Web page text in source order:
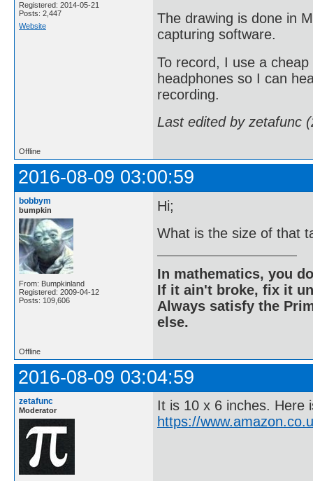
Registered: 2014-05-21
Posts: 2,447
Website
The drawing is done in
capturing software.
To record, I use a
headphones so I can
recording.
Last edited by zetafunc
Offline
2016-08-09 03:00:59
bobbym
bumpkin
From: Bumpkinland
Registered: 2009-04-12
Posts: 109,606
Hi;
What is the size of that
In mathematics, you
If it ain't broke, fix it
Always satisfy the
else.
Offline
2016-08-09 03:04:59
zetafunc
Moderator
It is 10 x 6 inches. Here
https://